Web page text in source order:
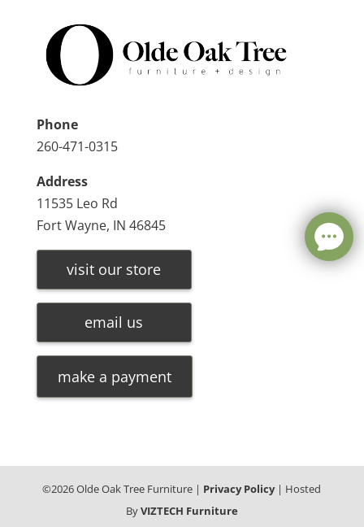
Phone
260-471-0315
Address
11535 Leo Rd
Fort Wayne, IN 46845
visit our store
email us
make a payment
©2026Olde Oak Tree Furniture | Privacy Policy| Hosted
ByVIZTECH Furniture